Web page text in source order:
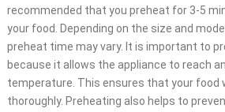
recommended that you preheat for 3-5
your food. Depending on the size and
preheat time may vary. It is important to
because it allows the appliance to reach
temperature. This ensures that your food
thoroughly. Preheating also helps to